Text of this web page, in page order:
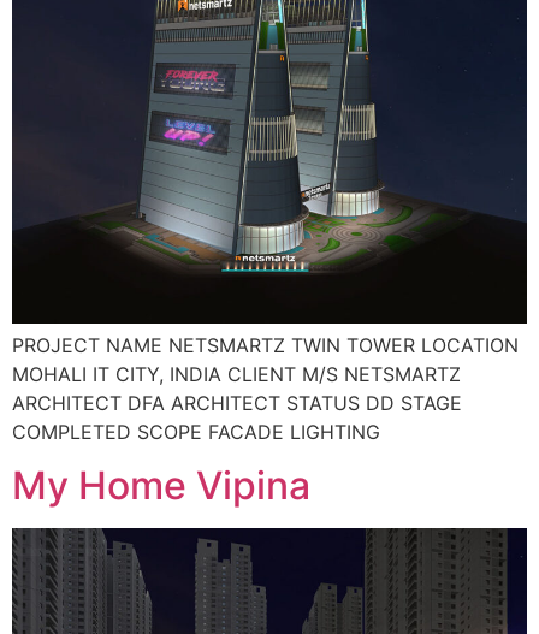
PROJECT NAME NETSMARTZ TWIN TOWER LOCATION
MOHALI IT CITY, INDIA CLIENT M/S NETSMARTZ
ARCHITECT DFA ARCHITECT STATUS DD STAGE
COMPLETED SCOPE FACADE LIGHTING
My Home Vipina